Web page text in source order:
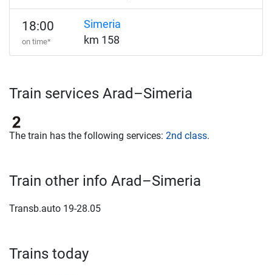
18:00
on time*
Simeria
km 158
Train services Arad–Simeria
The train has the following services: 2nd class.
Train other info Arad–Simeria
Transb.auto 19-28.05
Trains today